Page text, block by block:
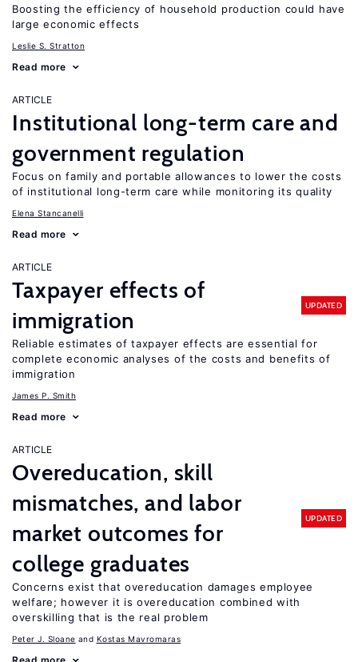
Boosting the efficiency of household production could have
large economic effects
Leslie S. Stratton
Read more
ARTICLE
Institutional long-term care and
government regulation
Focus on family and portable allowances to lower the costs
of institutional long-term care while monitoring its quality
Elena Stancanelli
Read more
ARTICLE
Taxpayer effects of
immigration
UPDATED
Reliable estimates of taxpayer effects are essential for
complete economic analyses of the costs and benefits of
immigration
James P. Smith
Read more
ARTICLE
Overeducation, skill
mismatches, and labor
market outcomes for
college graduates
UPDATED
Concerns exist that overeducation damages employee
welfare; however it is overeducation combined with
overskilling that is the real problem
Peter J. Sloane Kostas Mavromaras